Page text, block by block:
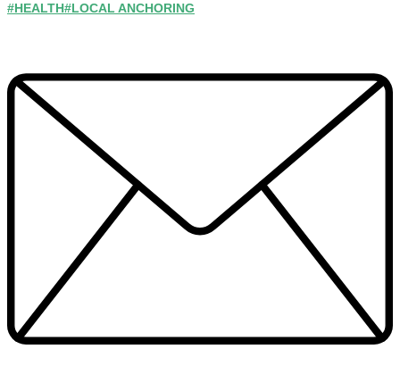
#HEALTH#LOCAL ANCHORING